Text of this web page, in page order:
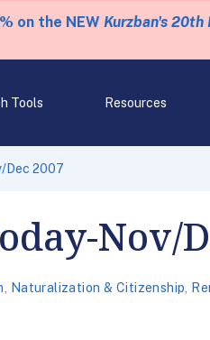
on the NEW Kurzban's 20th
Tools Resources
Dec 2007
Nov/
Naturalization & Citizenship